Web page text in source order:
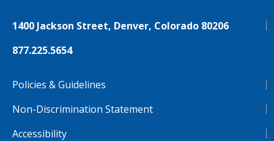
1400 Jackson Street, Denver, Colorado 80206
877.225.5654
Policies & Guidelines
Non-Discrimination Statement
Accessibility